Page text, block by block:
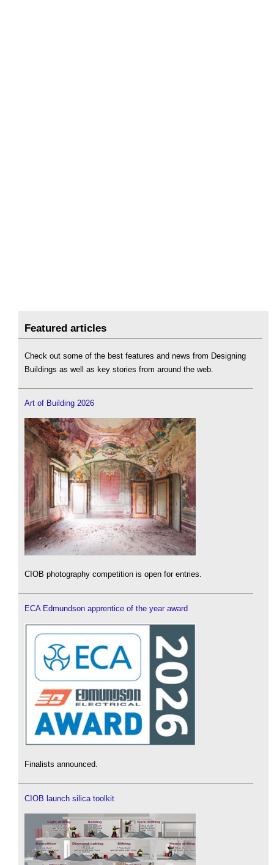
Featured articles
Check out some of the best features and news from Designing
Buildings as well as key stories from around the web.
Art of Building 2026
CIOB photography competition is open for entries.
ECA Edmundson apprentice of the year award
Finalists announced.
CIOB launch silica toolkit